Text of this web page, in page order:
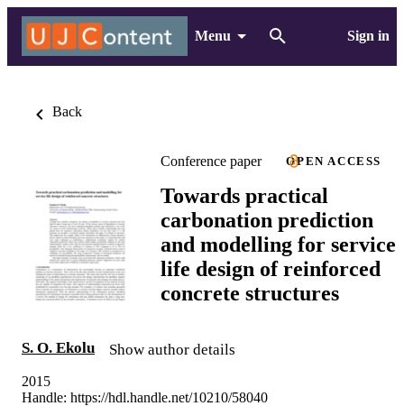
Menu Sign in
Back
Conference paper OPEN ACCESS
Towards practical
carbonation prediction
and modelling for service
life design of reinforced
concrete structures
S. O. Ekolu Show author details
2015
Handle: https://hdl.handle.net/10210/58040